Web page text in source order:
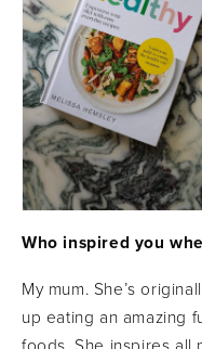
Who inspired you
My mum. She’s
up eating an amazing